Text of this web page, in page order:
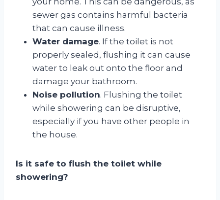
sewer gas contains harmful bacteria
that can cause illness.
Water damage. If the toilet is not
properly sealed, flushing it can cause
water to leak out onto the floor and
damage your bathroom.
Noise pollution. Flushing the toilet
while showering can be disruptive,
especially if you have other people in
the house.
Is it safe to flush the toilet while
showering?